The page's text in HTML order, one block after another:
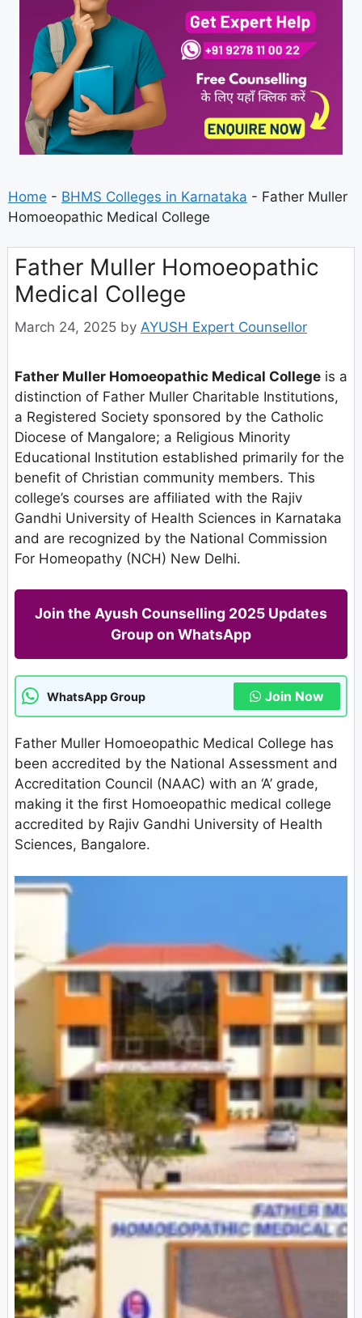
Home - BHMS Colleges in Karnataka - Father Muller
Homoeopathic Medical College
Father Muller Homoeopathic
Medical College
March 24, 2025 by AYUSH Expert Counsellor
Father Muller Homoeopathic Medical College is a
distinction of Father Muller Charitable Institutions,
a Registered Society sponsored by the Catholic
Diocese of Mangalore; a Religious Minority
Educational Institution established primarily for the
benefit of Christian community members. This
college’s courses are affiliated with the Rajiv
Gandhi University of Health Sciences in Karnataka
and are recognized by the National Commission
For Homeopathy (NCH) New Delhi.
Join the Ayush Counselling 2025 Updates
Group on WhatsApp
WhatsApp Group Join Now
Father Muller Homoeopathic Medical College has
been accredited by the National Assessment and
Accreditation Council (NAAC) with an ‘A’ grade,
making it the first Homoeopathic medical college
accredited by Rajiv Gandhi University of Health
Sciences, Bangalore.